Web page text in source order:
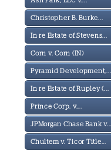
Christopher B. Burke...
In re Estate of Stevens...
Corn v. Corn (IN)
Pyramid Development,...
In re Estate of Rupley (...
Prince Corp. v....
JPMorgan Chase Bank v....
Chultem v. Ticor Title...